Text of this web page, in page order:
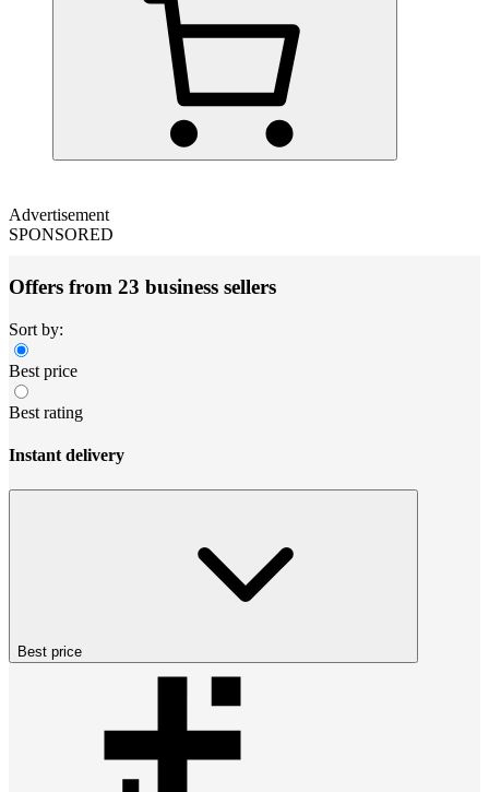
Advertisement
SPONSORED
Offers from 23 business sellers
Sort by:
Best price
Best rating
Instant delivery
Best price